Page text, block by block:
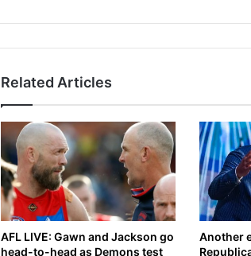
b
i
l
l
i
o
n
p
e
o
p
Related Articles
AFL LIVE: Gawn and Jackson go
head-to-head as Demons test
Another